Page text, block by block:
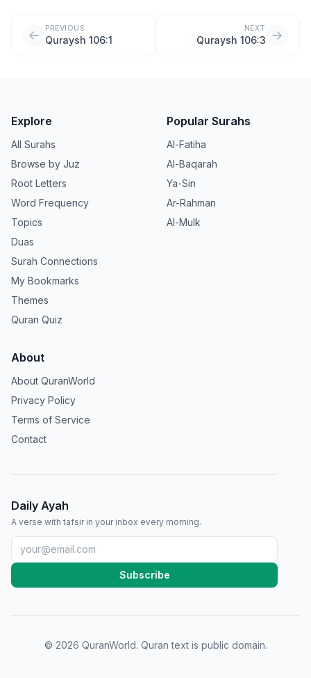
PREVIOUS
Quraysh 106:1
NEXT
Quraysh 106:3
Explore
All Surahs
Browse by Juz
Root Letters
Word Frequency
Topics
Duas
Surah Connections
My Bookmarks
Themes
Quran Quiz
Popular Surahs
Al-Fatiha
Al-Baqarah
Ya-Sin
Ar-Rahman
Al-Mulk
About
About QuranWorld
Privacy Policy
Terms of Service
Contact
Daily Ayah
A verse with tafsir in your inbox every morning.
Subscribe
© 2026 QuranWorld. Quran text is public domain.